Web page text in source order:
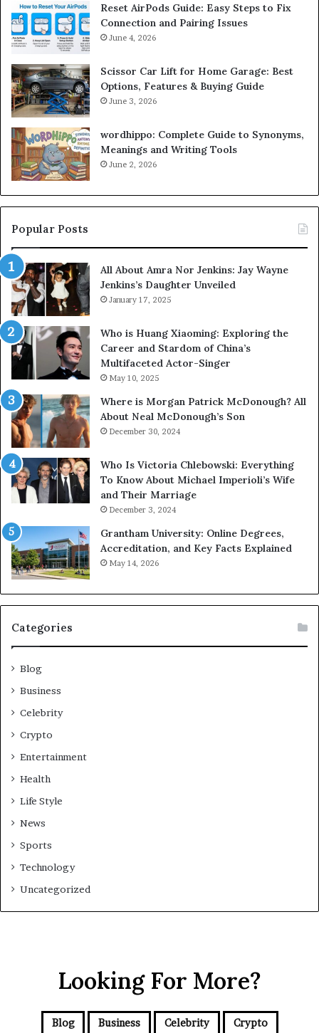
Reset AirPods Guide: Easy Steps to Fix
Connection and Pairing Issues
June 4, 2026
Scissor Car Lift for Home Garage: Best
Options, Features & Buying Guide
June 3, 2026
wordhippo: Complete Guide to Synonyms,
Meanings and Writing Tools
June 2, 2026
Popular Posts
All About Amra Nor Jenkins: Jay Wayne
Jenkins’s Daughter Unveiled
January 17, 2025
Who is Huang Xiaoming: Exploring the
Career and Stardom of China’s
Multifaceted Actor-Singer
May 10, 2025
Where is Morgan Patrick McDonough? All
About Neal McDonough’s Son
December 30, 2024
Who Is Victoria Chlebowski: Everything
To Know About Michael Imperioli’s Wife
and Their Marriage
December 3, 2024
Grantham University: Online Degrees,
Accreditation, and Key Facts Explained
May 14, 2026
Categories
Blog
Business
Celebrity
Crypto
Entertainment
Health
Life Style
News
Sports
Technology
Uncategorized
Looking For More?
Blog Business Celebrity Crypto